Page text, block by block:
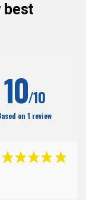
best
10/10
on 1 review